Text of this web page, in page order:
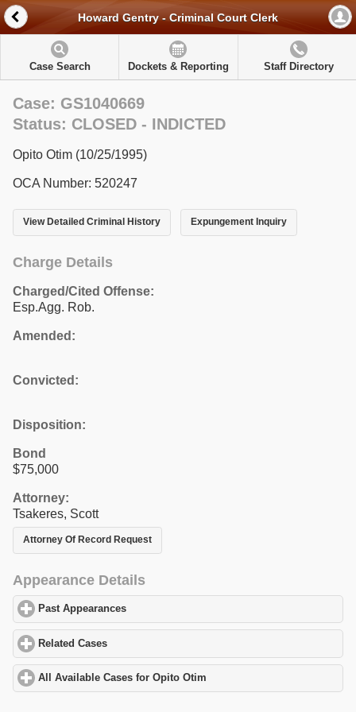
Howard Gentry - Criminal Court Clerk
Case Search Dockets & Reporting Staff Directory
Case: GS1040669
Status: CLOSED - INDICTED
Opito Otim (10/25/1995)
OCA Number: 520247
View Detailed Criminal History Expungement Inquiry
Charge Details
Charged/Cited Offense:
Esp.Agg. Rob.
Amended:
Convicted:
Disposition:
Bond
$75,000
Attorney:
Tsakeres, Scott
Attorney Of Record Request
Appearance Details
Past Appearances
Related Cases
All Available Cases for Opito Otim